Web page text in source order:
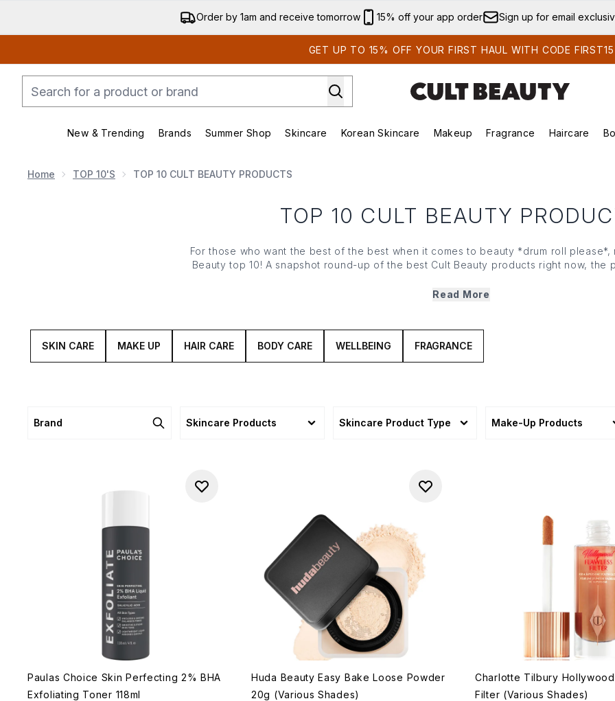
Skip to main content
Order by 1am and receive tomorrow 15% off your app order Sign up for email
GET UP TO 15% OFF YOUR FIRST HAUL WITH CODE FIRST15
New & Trending
Enter submenu (New & Trending)
Brands
Enter submenu (Brands)
Summer Shop
Enter submenu (Summer Shop)
Skincare
Enter submenu (Skincare)
Korean Skincare
Enter submenu (Korean Skincare)
Makeup
Enter submenu (Makeup)
Fragrance Haircare
Home TOP 10'S TOP 10 CULT BEAUTY PRODUCTS
TOP 10 CULT BEAUTY
For those who want the best of the best when it comes to beauty *drum roll please*,
Beauty top 10! A snapshot round-up of the best Cult Beauty products right now, the
Read More
SKIN CARE MAKE UP HAIR CARE BODY CARE WELLBEING FRAGRANCE
Brand Skincare Products Skincare Product Type Make-Up Products
Paulas Choice Skin Perfecting 2% BHA
Exfoliating Toner 118ml
Huda Beauty Easy Bake Loose Powder
20g (Various Shades)
Charlotte Tilbury Hollywood
Filter (Various Shades)